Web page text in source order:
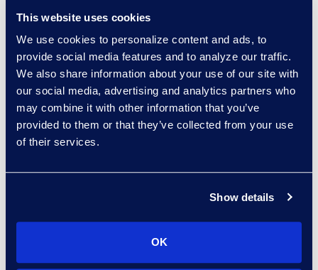
This website uses cookies
We use cookies to personalize content and ads, to
provide social media features and to analyze our traffic.
We also share information about your use of our site with
our social media, advertising and analytics partners who
may combine it with other information that you’ve
provided to them or that they’ve collected from your use
of their services.
Show details
OK
Manager, Information
Governance
+1 212 710 6999
Read More
Stephenie Kjontvedt
Vice President, Senior
Read More